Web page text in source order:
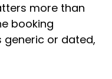
more than
booking
generic or dated,